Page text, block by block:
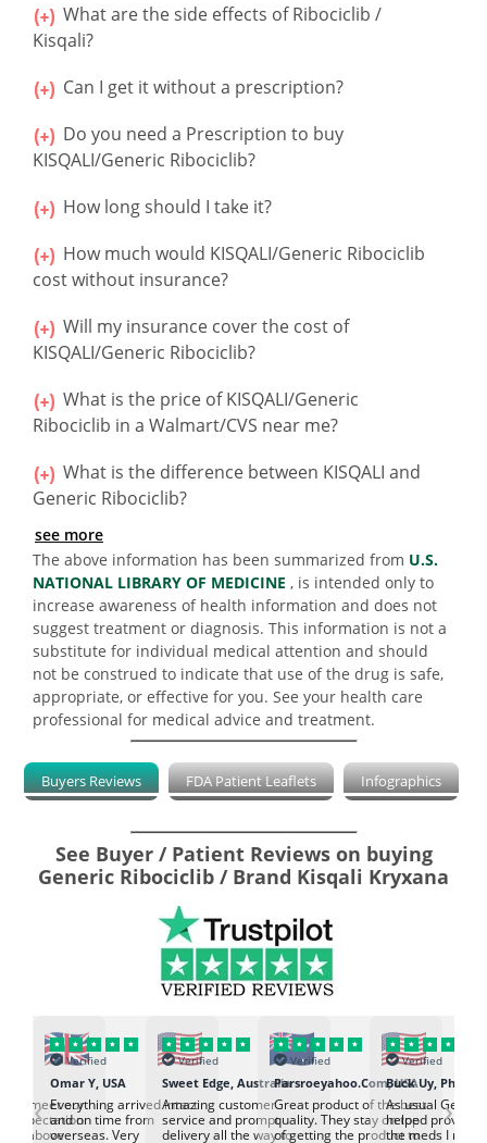
Kisqali?
Can I get it without a prescription?
KISQALI/Generic Ribociclib?
How long should I take it?
cost without insurance?
KISQALI/Generic Ribociclib?
Ribociclib in a Walmart/CVS near me?
Generic Ribociclib?
see more
The above information has been summarized from U.S.
NATIONAL LIBRARY OF MEDICINE , is intended only to
increase awareness of health information and does not
suggest treatment or diagnosis. This information is not a
substitute for individual medical attention and should
not be construed to indicate that use of the drug is safe,
appropriate, or effective for you. See your health care
professional for medical advice and treatment.
Buyers Reviews FDA Patient Leaflets Infographics
See Buyer / Patient Reviews on buying
Generic Ribociclib / Brand Kisqali Kryxana
to meet our
expectation.
go above
Verified
Omar Y, USA
Everything arrived intact
and on time from
overseas. Very
Verified
Sweet Edge, Australia
Amazing customer
service and prompt
delivery all the way to
Verified
Parsroeyahoo.Com, USA
Great product of the best
quality. They stay on top
of getting the product to
Verified
Buck Uy,
As usual
helped provided
the meds I need
‹ ›